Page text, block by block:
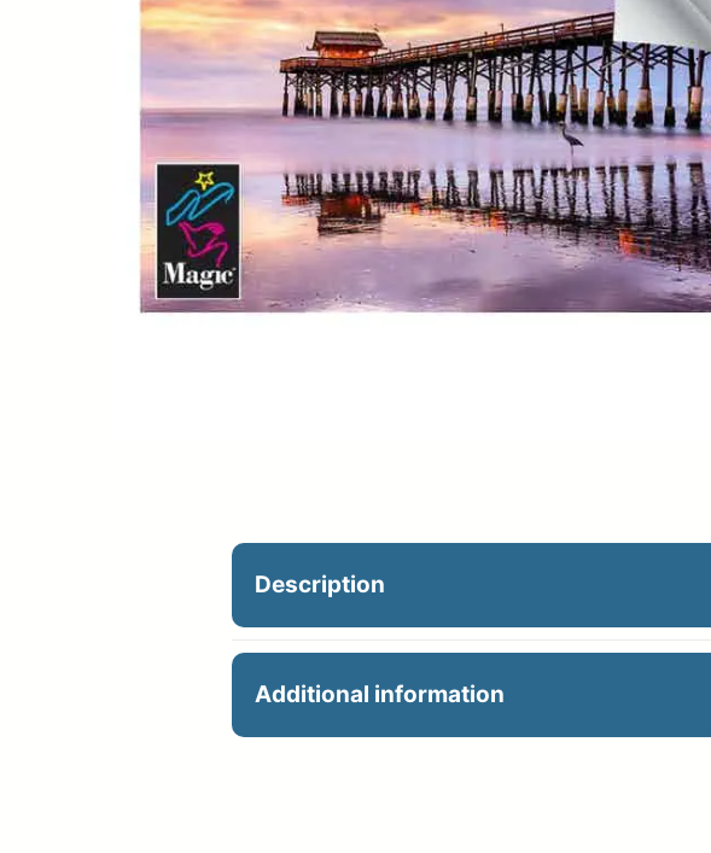
Upload Print Order
Request A Quote
Member Entrance
Description
36X100 8ML LUSTRE UNIV PH BS
Additional information